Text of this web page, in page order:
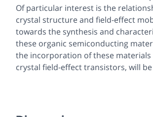
Of particular interest is the
crystal structure and field-effect
towards the synthesis and
these organic semiconducting
the incorporation of these materials
crystal field-effect transistors, will